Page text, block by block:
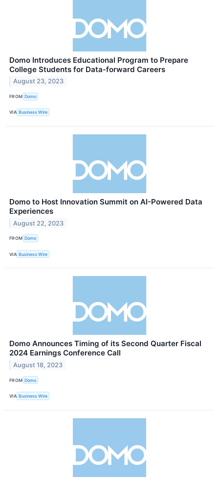
Domo Introduces Educational Program to Prepare
College Students for Data-forward Careers
August 23, 2023
FROM Domo
VIA Business Wire
Domo to Host Innovation Summit on AI-Powered Data
Experiences
August 22, 2023
FROM Domo
VIA Business Wire
Domo Announces Timing of its Second Quarter Fiscal
2024 Earnings Conference Call
August 18, 2023
FROM Domo
VIA Business Wire